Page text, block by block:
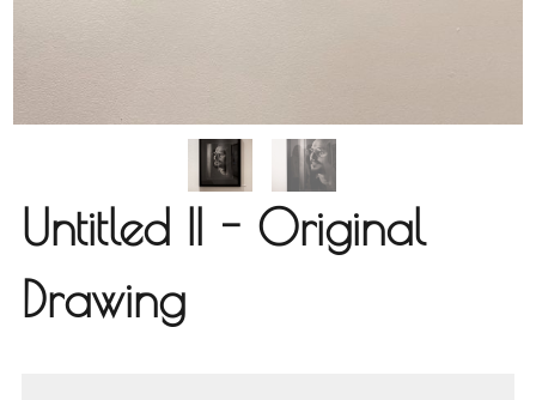
Untitled II - Original
Drawing